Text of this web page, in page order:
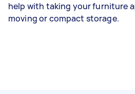
help with taking your furniture
moving or compact storage.